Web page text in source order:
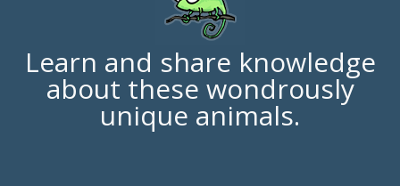
Learn and share knowledge
about these wondrously
unique animals.